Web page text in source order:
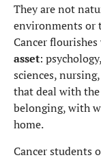
They are not
environments or
Cancer flourishes
asset:
sciences,
that deal with
belonging, with
home.
Cancer students